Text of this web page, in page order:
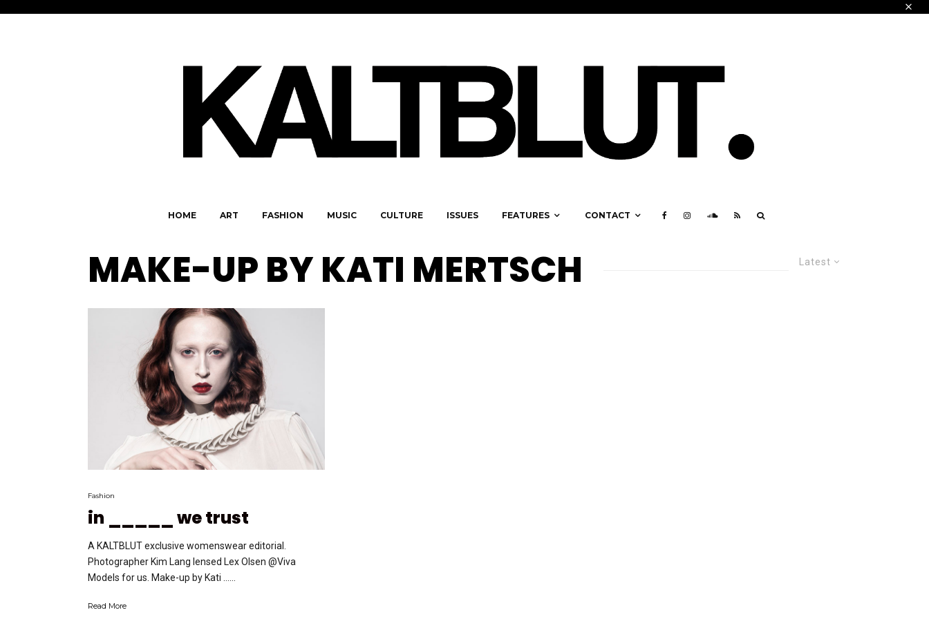
HOME ART FASHION MUSIC CULTURE ISSUES FEATURES CONTACT
Latest
MAKE-UP BY KATI MERTSCH
Fashion
in _____ we trust
A KALTBLUT exclusive womenswear editorial.
Photographer Kim Lang lensed Lex Olsen @Viva
Models for us. Make-up by Kati …...
Read More